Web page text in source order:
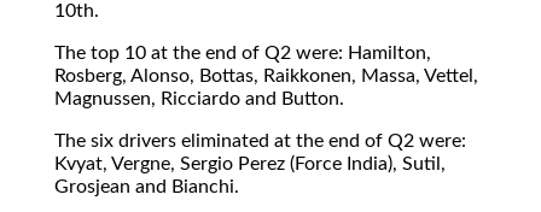
10th.
The top 10 at the end of Q2 were: Hamilton,
Rosberg, Alonso, Bottas, Raikkonen, Massa, Vettel,
Magnussen, Ricciardo and Button.
The six drivers eliminated at the end of Q2 were:
Kvyat, Vergne, Sergio Perez (Force India), Sutil,
Grosjean and Bianchi.